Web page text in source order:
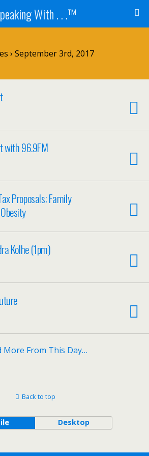
With . . .™
› September 3rd, 2017
with 96.9FM
Proposals; Family
Kolhe (1pm)
More From This Day…
Back to top
Desktop